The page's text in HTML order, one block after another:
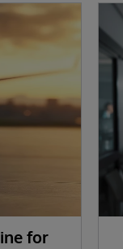
for